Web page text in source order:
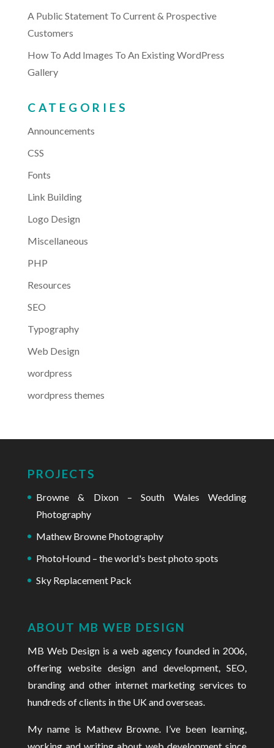
A Public Statement To Current & Prospective
Customers
How To Add Images To An Existing WordPress
Gallery
CATEGORIES
Announcements
CSS
Fonts
Link Building
Logo Design
Miscellaneous
PHP
Resources
SEO
Typography
Web Design
wordpress
wordpress themes
PROJECTS
Browne & Dixon – South Wales Wedding
Photography
Mathew Browne Photography
PhotoHound – the world's best photo spots
Sky Replacement Pack
ABOUT MB WEB DESIGN
MB Web Design is a web agency founded in 2006,
offering website design and development, SEO,
branding and other internet marketing services to
hundreds of clients in the UK and overseas.
My name is Mathew Browne. I’ve been learning,